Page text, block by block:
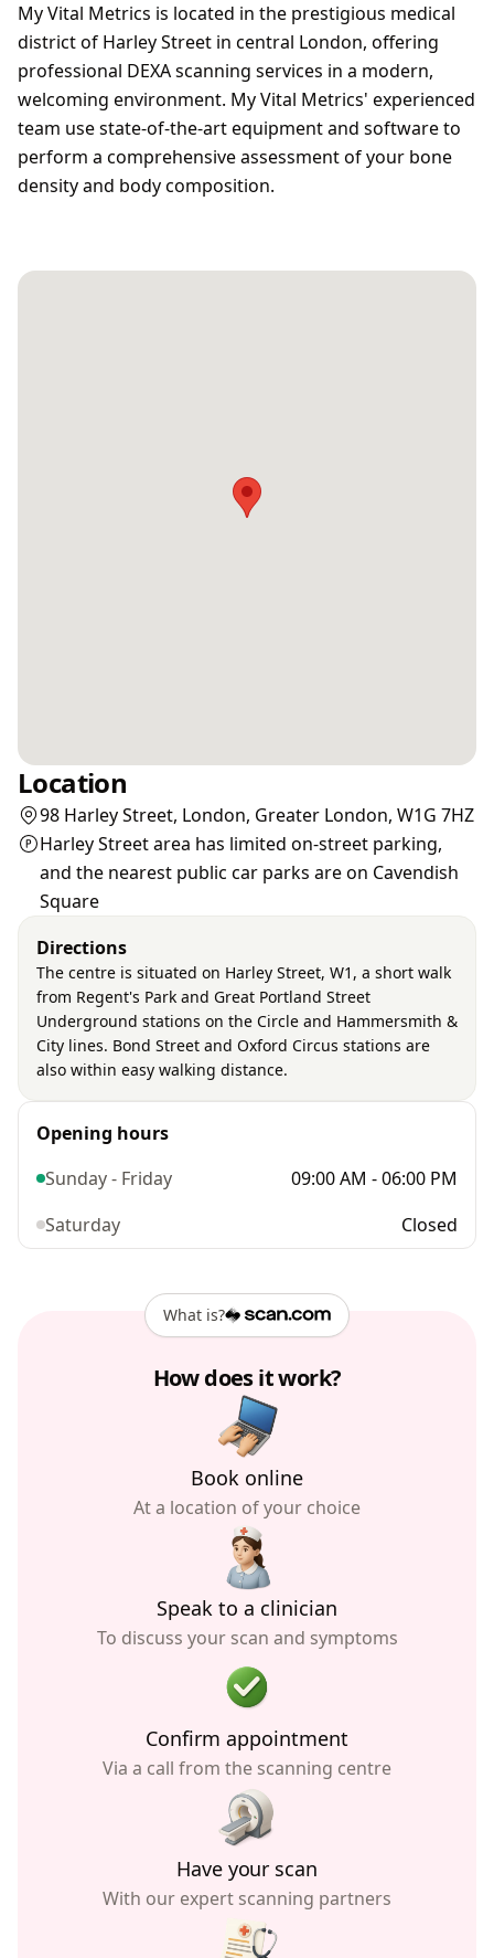
My Vital Metrics is located in the prestigious medical
district of Harley Street in central London, offering
professional DEXA scanning services in a modern,
welcoming environment. My Vital Metrics' experienced
team use state-of-the-art equipment and software to
perform a comprehensive assessment of your bone
density and body composition.
Location
98 Harley Street, London, Greater London, W1G 7HZ
Harley Street area has limited on-street parking,
and the nearest public car parks are on Cavendish
Square
Directions
The centre is situated on Harley Street, W1, a short walk
from Regent's Park and Great Portland Street
Underground stations on the Circle and Hammersmith &
City lines. Bond Street and Oxford Circus stations are
also within easy walking distance.
Opening hours
Sunday - Friday
09:00 AM - 06:00 PM
Saturday
Closed
What is?
How does it work?
Book online
At a location of your choice
Speak to a clinician
To discuss your scan and symptoms
Confirm appointment
Via a call from the scanning centre
Have your scan
With our expert scanning partners